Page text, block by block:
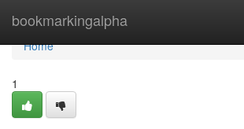
bookmarkingalpha
Home
Home
1